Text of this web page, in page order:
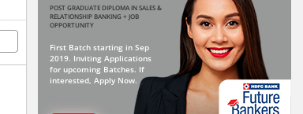
POST GRADUATE DIPLOMA IN SALES &
RELATIONSHIP BANKING + JOB
OPPORTUNITY
First Batch starting in Sep
2019. Inviting Applications
for upcoming Batches. If
interested, Apply Now.